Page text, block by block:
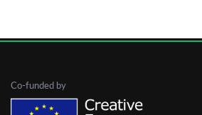
Co-funded by